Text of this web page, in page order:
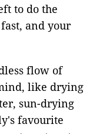
to do the
and your
flow of
like drying
sun-drying
favourite